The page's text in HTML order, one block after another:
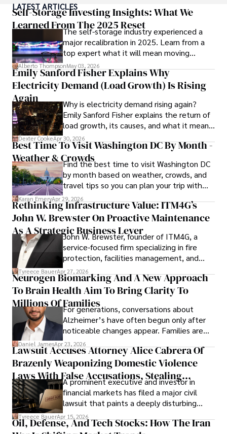
top travel publications, his writing is celebrated for its
vivid descriptions and practical insights.
Iram’s passion for cultural immersion and off-the-beaten-
path adventures shines through in his work, captivating
readers and inspiring wanderlust.
Outside of his writing pursuits, Iram enjoys learning new
languages, reviewing films and TV shows, writing about
celebrity lifestyles, and attending cultural festivals.
LATEST ARTICLES
Self-Storage Investing Insights: What We
Learned From The 2025 Reset
The self-storage industry experienced a
major recalibration in 2025. Learn from a
top expert what it will mean moving
forward for those who invest.
Alberto ThompsonMay 03, 2026
Emily Sanford Fisher Explains Why
Electricity Demand (Load Growth) Is Rising
Again
Why is electricity demand rising again?
Emily Sanford Fisher explains the return of
load growth, its causes, and what it means
for energy markets.
Dexter CookeApr 30, 2026
Best Time To Visit Washington DC By Month -
Weather & CrowdsFind the best time to visit Washington DC
by month based on weather, crowds, and
travel tips so you can plan your trip with
confidence.
Karan EmeryApr 29, 2026
Rethinking Infrastructure Value: ITM4G’s
John W. Brewster On Proactive Maintenance
As A Strategic Business Lever
John W. Brewster, founder of ITM4G, a
service-focused firm specializing in fire
protection, facilities management, and
lifecycle infrastructure support, believes
that organizations must rethink how they
view the systems that keep their
operations running.
Tyreece BauerApr 27, 2026
Neurogen Biomarking And A New Approach
To Brain Health Aim To Bring Clarity To
Millions Of FamiliesFor generations, conversations about
Alzheimer’s have often begun only after
noticeable changes appear. Families are
then left navigating uncertainty with
limited time to prepare, plan, or
understand what lies ahead.
Daniel JamesApr 23, 2026
Lawsuit Accuses Attorney Alice Cabrera Of
Brazenly Weaponizing Domestic Violence
Laws With False Accusations, Stealing
Documents, Breaching Confidentiality, And
Evading Court After Admitting Wrongdoing
Under Oath
A prominent executive and investor in
financial markets has filed a major civil
lawsuit that paints a deeply disturbing
picture of alleged legal abuse by Alice
Cabrera Cabrera, a practicing intellectual
Tyreece BauerApr 15, 2026
Oil, Defense, And Tech Stocks: How The Iran